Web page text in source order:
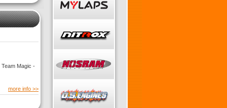
Magic -
more info >>